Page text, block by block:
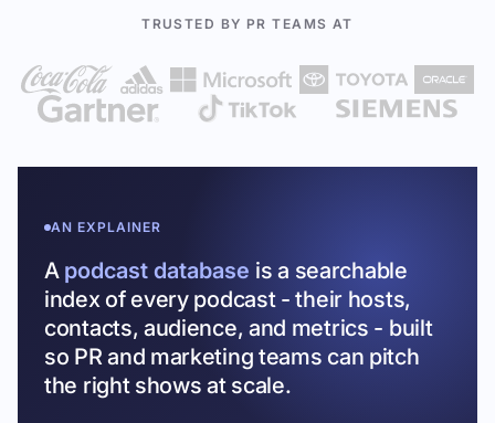
TRUSTED BY PR TEAMS AT
AN EXPLAINER
A podcast database is a searchable
index of every podcast - their hosts,
contacts, audience, and metrics - built
so PR and marketing teams can pitch
the right shows at scale.